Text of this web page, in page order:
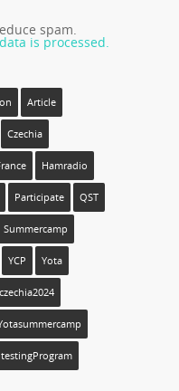
spam.
is processed.
Article
Czechia
Hamradio
Participate QST
Summercamp
YCP Yota